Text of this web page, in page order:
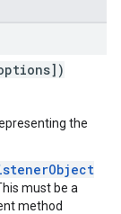
the
must be a
method